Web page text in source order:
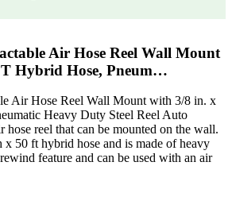
Air Hose Reel Wall Mount
Hybrid Hose, Pneum…
Air Hose Reel Wall Mount with 3/8 in. x
Heavy Duty Steel Reel Auto
hose reel that can be mounted on the wall.
50 ft hybrid hose and is made of heavy
feature and can be used with an air